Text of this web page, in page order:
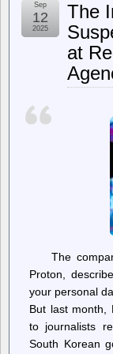
The
at
Sep
12
2025
The
Proton,
your personal
But last month,
to journalists
South Korean